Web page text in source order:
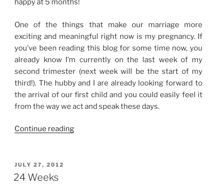
happy at 5 months!
One of the things that make our marriage more
exciting and meaningful right now is my pregnancy. If
you’ve been reading this blog for some time now, you
already know I’m currently on the last week of my
second trimester (next week will be the start of my
third!). The hubby and I are already looking forward to
the arrival of our first child and you could easily feel it
from the way we act and speak these days.
Continue reading“5th
POSTED
ON
JULY 27, 2012
24 Weeks